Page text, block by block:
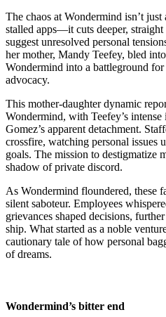
The chaos at Wondermind isn’t
stalled apps—it cuts deeper,
suggest unresolved personal
her mother, Mandy Teefey, bled
Wondermind into a battleground
advocacy.
This mother-daughter dynamic
Wondermind, with Teefey’s
Gomez’s apparent detachment.
crossfire, watching personal issues
goals. The mission to destigmatize
shadow of private discord.
As Wondermind floundered, these
silent saboteur. Employees
grievances shaped decisions,
ship. What started as a noble
cautionary tale of how personal
of dreams.
Wondermind’s bitter end